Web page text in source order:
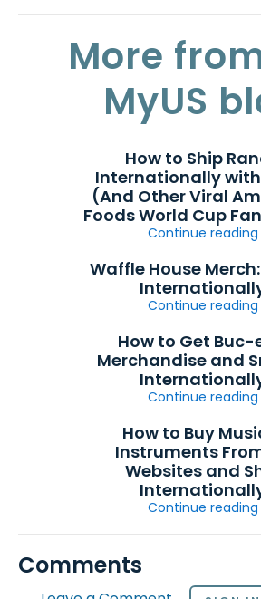
More
MyUS
How to Ship
Internationally with
(And Other Viral
Foods World Cup
Continue reading
Waffle House
Continue reading
How to Get Buc-
Merchandise and
Continue reading
How to Buy
Instruments
Websites and
Continue reading
Comments